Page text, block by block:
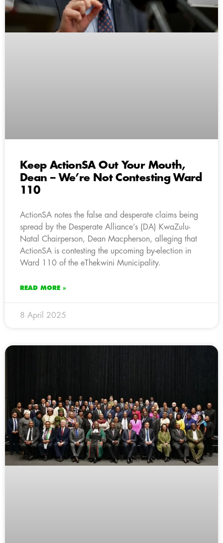
Keep ActionSA Out Your Mouth,
Dean – We’re Not Contesting Ward
110
ActionSA notes the false and desperate claims being
spread by the Desperate Alliance’s (DA) KwaZulu-
Natal Chairperson, Dean Macpherson, alleging that
ActionSA is contesting the upcoming by-election in
Ward 110 of the eThekwini Municipality.
READ MORE »
8 April 2025